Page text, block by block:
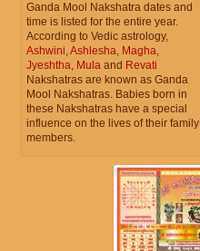
Ganda Mool Nakshatra dates and
time is listed for the entire year.
According to Vedic astrology,
Ashwini,Ashlesha, Magha,
Jyeshtha, Mula and Revati
Nakshatras are known as Ganda
Mool Nakshatras. Babies born in
these Nakshatras have a special
influence on the lives of their family
members.